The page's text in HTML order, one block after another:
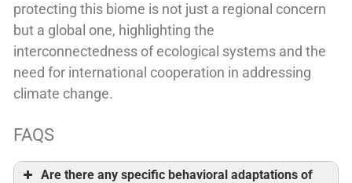
protecting this biome is not just a regional concern
but a global one, highlighting the
interconnectedness of ecological systems and the
need for international cooperation in addressing
climate change.
FAQS
Are there any specific behavioral adaptations of